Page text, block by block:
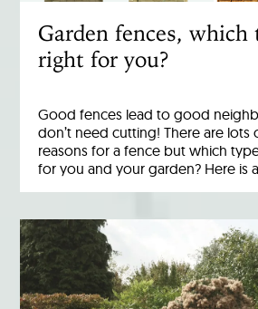
Garden fences, which
right for you?
Good fences lead to good
don’t need cutting! There are lots
reasons for a fence but which
for you and your garden? Here is